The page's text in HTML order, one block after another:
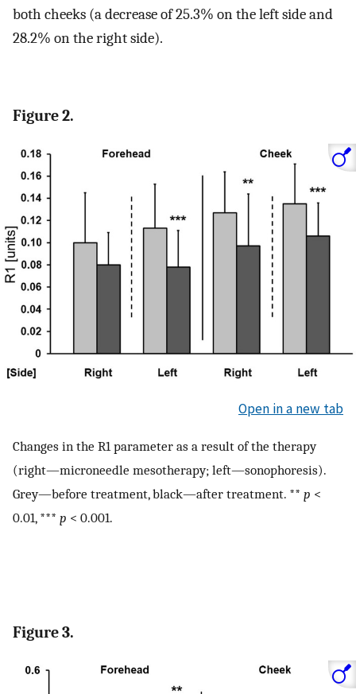
both cheeks (a decrease of 25.3% on the left side and
28.2% on the right side).
Figure 2.
Open in a new tab
Changes in the R1 parameter as a result of the therapy
(right—microneedle mesotherapy; left—sonophoresis).
Grey—before treatment, black—after treatment. ** p <
0.01, *** p < 0.001.
Figure 3.